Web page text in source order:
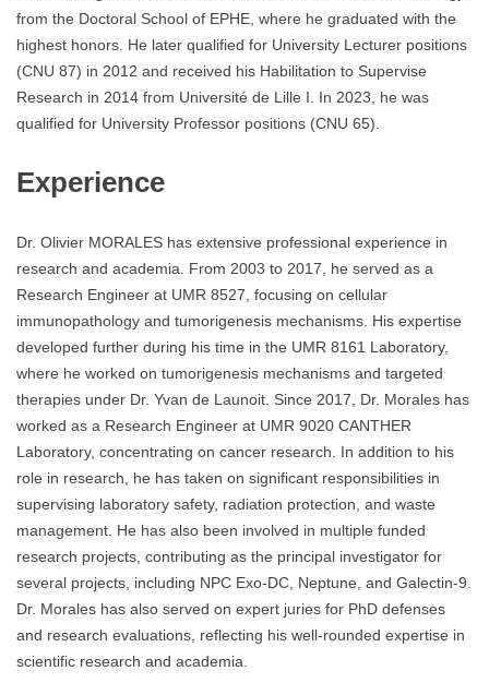
from the Doctoral School of EPHE, where he graduated with the
highest honors. He later qualified for University Lecturer positions
(CNU 87) in 2012 and received his Habilitation to Supervise
Research in 2014 from Université de Lille I. In 2023, he was
qualified for University Professor positions (CNU 65).
Experience
Dr. Olivier MORALES has extensive professional experience in
research and academia. From 2003 to 2017, he served as a
Research Engineer at UMR 8527, focusing on cellular
immunopathology and tumorigenesis mechanisms. His expertise
developed further during his time in the UMR 8161 Laboratory,
where he worked on tumorigenesis mechanisms and targeted
therapies under Dr. Yvan de Launoit. Since 2017, Dr. Morales has
worked as a Research Engineer at UMR 9020 CANTHER
Laboratory, concentrating on cancer research. In addition to his
role in research, he has taken on significant responsibilities in
supervising laboratory safety, radiation protection, and waste
management. He has also been involved in multiple funded
research projects, contributing as the principal investigator for
several projects, including NPC Exo-DC, Neptune, and Galectin-9.
Dr. Morales has also served on expert juries for PhD defenses
and research evaluations, reflecting his well-rounded expertise in
scientific research and academia.